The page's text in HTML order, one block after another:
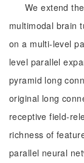
We extend
multimodal brain
on a multi-level
level parallel
pyramid long
original long
receptive field-
richness of
parallel neural